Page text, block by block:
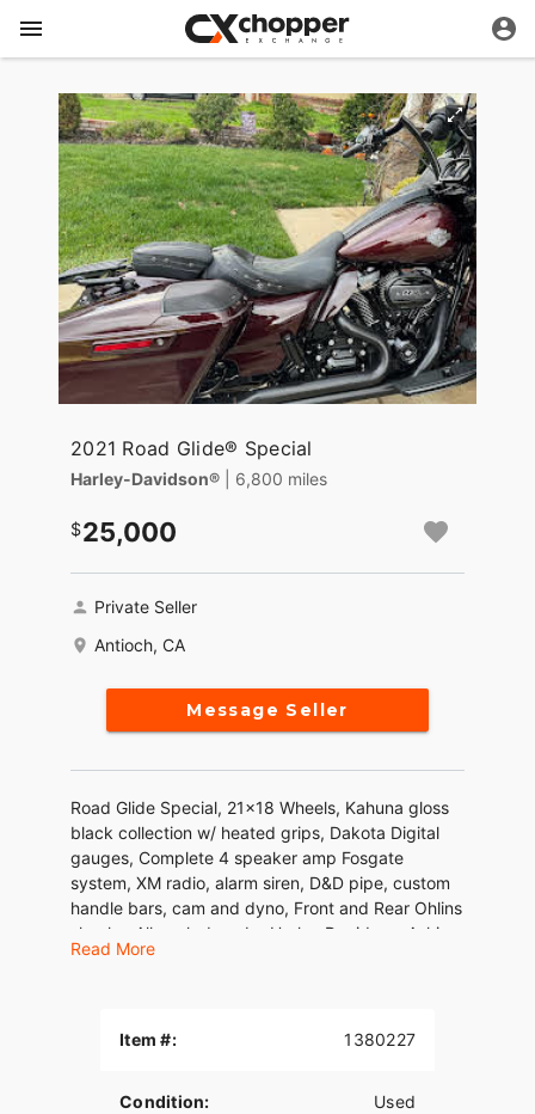
2021 Road Glide® Special
Harley-Davidson® | 6,800 miles
25,000
Private Seller
Antioch, CA
Message Seller
Road Glide Special, 21x18 Wheels, Kahuna gloss
black collection w/ heated grips, Dakota Digital
gauges, Complete 4 speaker amp Fosgate
system, XM radio, alarm siren, D&D pipe, custom
handle bars, cam and dyno, Front and Rear Ohlins
shocks. All work done by Harley Davidson. Asking
25k obo
Read More
Item #: 1380227
Condition: Used